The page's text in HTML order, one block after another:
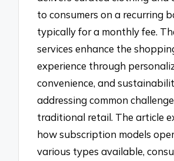
to consumers on a recurring
typically for a monthly fee.
services enhance the
experience through
convenience, and
addressing common
traditional retail. The article
how subscription models
various types available,